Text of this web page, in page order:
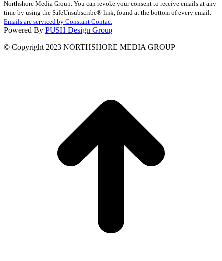
Use.
Please
leave
this
field
blank.
Northshore Media Group. You can revoke your consent to receive emails at any
time by using the SafeUnsubscribe® link, found at the bottom of every email.
Emails are serviced by Constant Contact
Powered By PUSH Design Group
© Copyright 2023 NORTHSHORE MEDIA GROUP